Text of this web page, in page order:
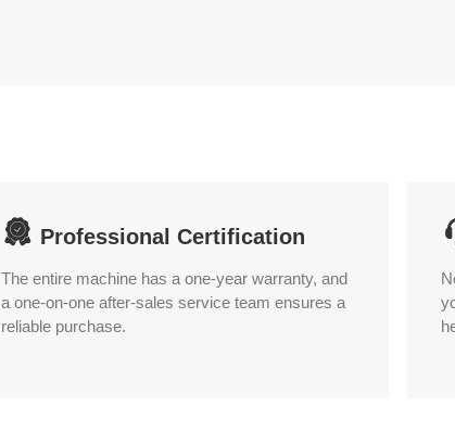
 Professional Certification
The entire machine has a one-year warranty, and
a one-on-one after-sales service team ensures a
reliable purchase.